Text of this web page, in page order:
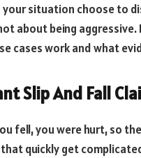
your situation choose to
about being
cases work and what
Slip And Fall
fell, you were hurt, so
quickly get